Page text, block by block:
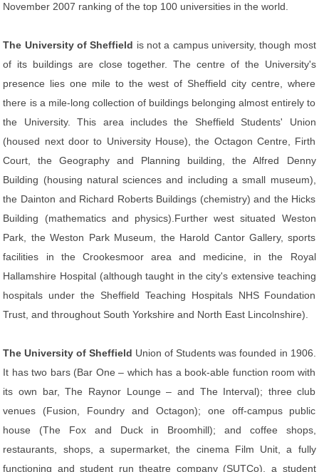
November 2007 ranking of the top 100 universities in the world.
The University of Sheffield is not a campus university, though most
of its buildings are close together. The centre of the University's
presence lies one mile to the west of Sheffield city centre, where
there is a mile-long collection of buildings belonging almost entirely to
the University. This area includes the Sheffield Students' Union
(housed next door to University House), the Octagon Centre, Firth
Court, the Geography and Planning building, the Alfred Denny
Building (housing natural sciences and including a small museum),
the Dainton and Richard Roberts Buildings (chemistry) and the Hicks
Building (mathematics and physics).Further west situated Weston
Park, the Weston Park Museum, the Harold Cantor Gallery, sports
facilities in the Crookesmoor area and medicine, in the Royal
Hallamshire Hospital (although taught in the city's extensive teaching
hospitals under the Sheffield Teaching Hospitals NHS Foundation
Trust, and throughout South Yorkshire and North East Lincolnshire).
The University of Sheffield Union of Students was founded in 1906.
It has two bars (Bar One – which has a book-able function room with
its own bar, The Raynor Lounge – and The Interval); three club
venues (Fusion, Foundry and Octagon); one off-campus public
house (The Fox and Duck in Broomhill); and coffee shops,
restaurants, shops, a supermarket, the cinema Film Unit, a fully
functioning and student run theatre company (SUTCo), a student